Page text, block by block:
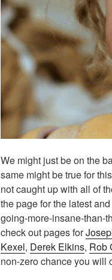
We might just be on the
same might be true for
not caught up with all of
the page for the latest
going-more-insane-than-
check out pages for
Kexel, Derek Elkins, Rob
non-zero chance you will